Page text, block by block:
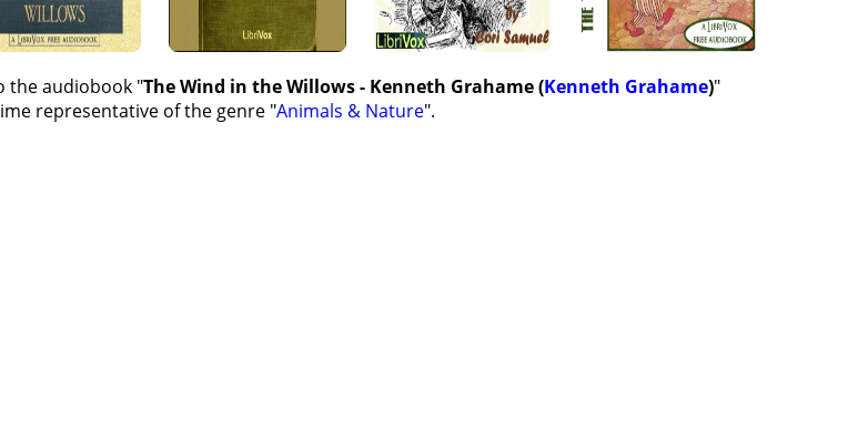
the audiobook "The Wind in the Willows - Kenneth Grahame (Kenneth Grahame)"
representative of the genre "Animals & Nature".